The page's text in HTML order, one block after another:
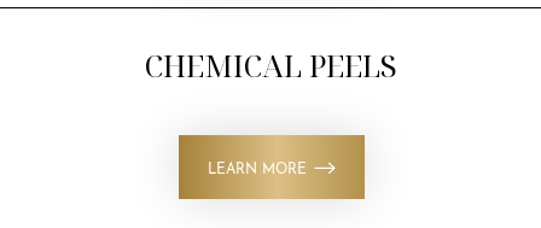
CHEMICAL PEELS
LEARN MORE